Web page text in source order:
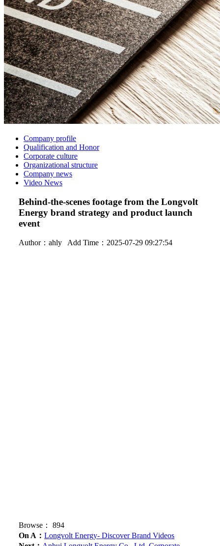
Company profile
Qualification and Honor
Corporate culture
Organizational structure
Company news
Video News
Behind-the-scenes footage from the Longvolt
Energy brand strategy and product launch
event
Author：ahly Add Time：2025-07-29 09:27:54
Browse：894
On A：Longvolt Energy- Discover Brand Videos